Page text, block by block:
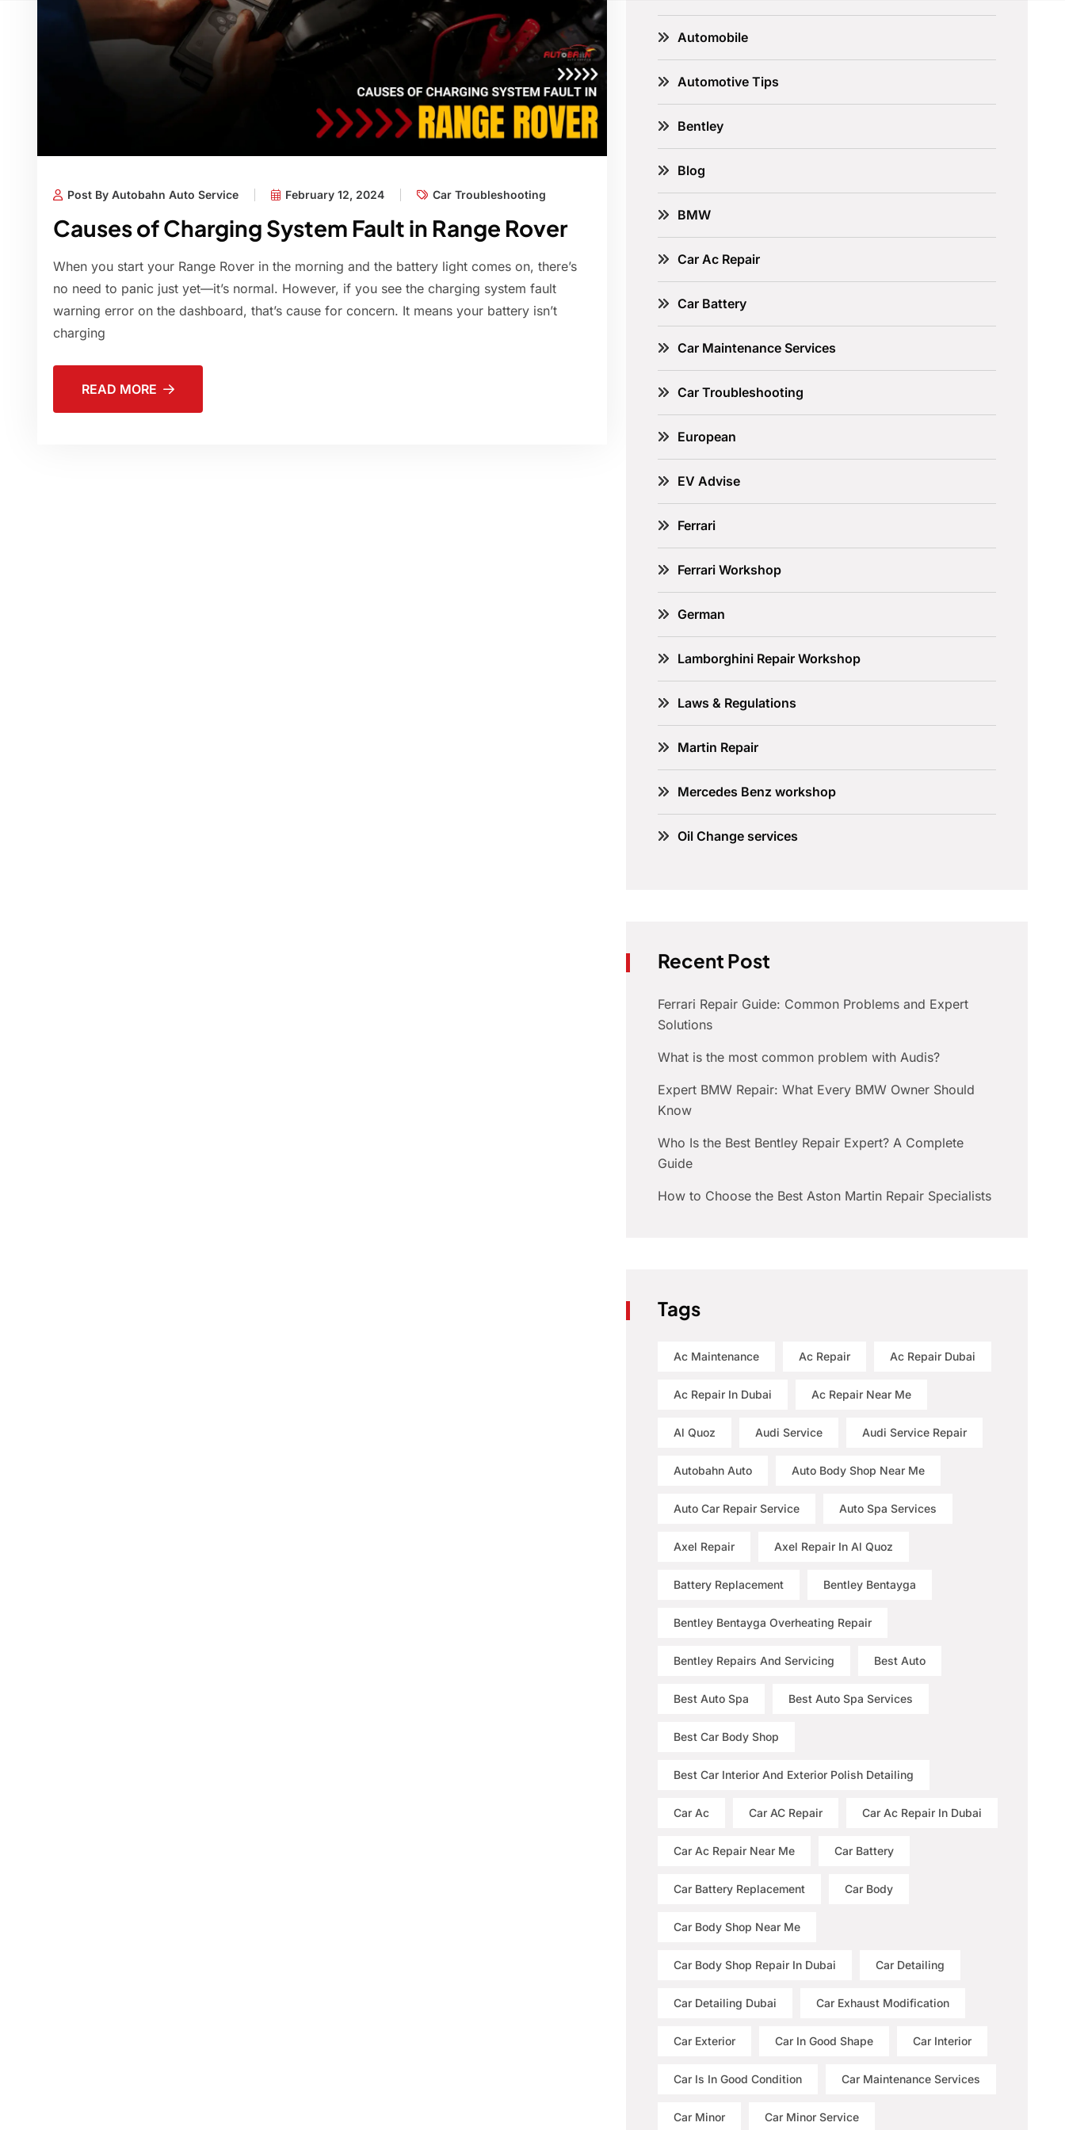
Post By Autobahn Auto Service February 12, 2024 Car Troubleshooting
Causes of Charging System Fault in Range Rover
When you start your Range Rover in the morning and the battery light comes on, there’s
no need to panic just yet—it’s normal. However, if you see the charging system fault
warning error on the dashboard, that’s cause for concern. It means your battery isn’t
charging
READ MORE
Automobile
Automotive Tips
Bentley
Blog
BMW
Car Ac Repair
Car Battery
Car Maintenance Services
Car Troubleshooting
European
EV Advise
Ferrari
Ferrari Workshop
German
Lamborghini Repair Workshop
Laws & Regulations
Martin Repair
Mercedes Benz workshop
Oil Change services
Recent Post
Ferrari Repair Guide: Common Problems and Expert
Solutions
What is the most common problem with Audis?
Expert BMW Repair: What Every BMW Owner Should
Know
Who Is the Best Bentley Repair Expert? A Complete
Guide
How to Choose the Best Aston Martin Repair Specialists
Tags
Ac Maintenance Ac Repair Ac Repair Dubai
Ac Repair In Dubai Ac Repair Near Me
Al Quoz Audi Service Audi Service Repair
Autobahn Auto Auto Body Shop Near Me
Auto Car Repair Service Auto Spa Services
Axel Repair Axel Repair In Al Quoz
Battery Replacement Bentley Bentayga
Bentley Bentayga Overheating Repair
Bentley Repairs And Servicing Best Auto
Best Auto Spa Best Auto Spa Services
Best Car Body Shop
Best Car Interior And Exterior Polish Detailing
Car Ac Car AC Repair Car Ac Repair In Dubai
Car Ac Repair Near Me Car Battery
Car Battery Replacement Car Body
Car Body Shop Near Me
Car Body Shop Repair In Dubai Car Detailing
Car Detailing Dubai Car Exhaust Modification
Car Exterior Car In Good Shape Car Interior
Car Is In Good Condition Car Maintenance Services
Car Minor Car Minor Service